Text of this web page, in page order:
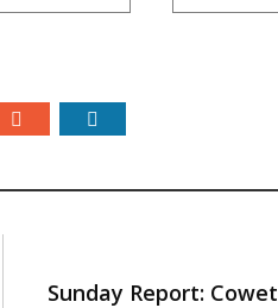
Sunday Report: